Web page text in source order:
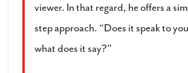
viewer. In that regard, he offers a
step approach. “Does it speak to
what does it say?”